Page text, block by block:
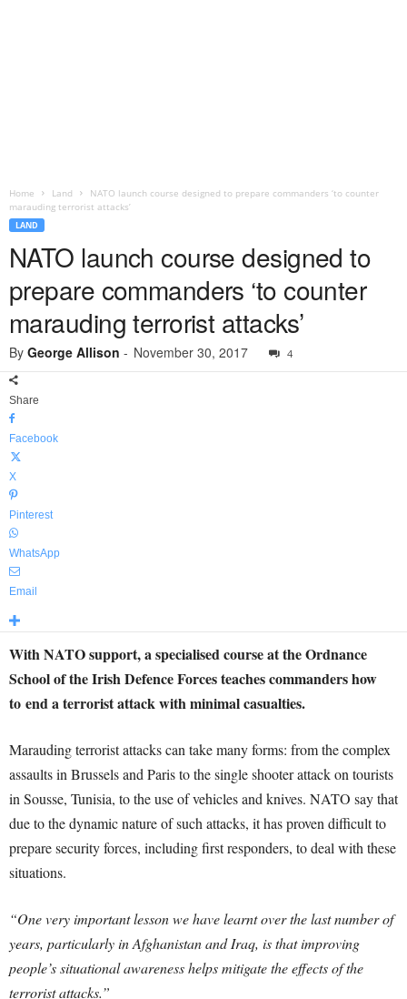
Home Land
NATO launch course designed to prepare commanders ‘to counter
marauding terrorist attacks’
LAND
NATO launch course designed to
prepare commanders ‘to counter
marauding terrorist attacks’
By George Allison - November 30, 2017 4
Share
Facebook
X
Pinterest
WhatsApp
Email
With NATO support, a specialised course at the Ordnance
School of the Irish Defence Forces teaches commanders how
to end a terrorist attack with minimal casualties.
Marauding terrorist attacks can take many forms: from the complex
assaults in Brussels and Paris to the single shooter attack on tourists
in Sousse, Tunisia, to the use of vehicles and knives. NATO say that
due to the dynamic nature of such attacks, it has proven difficult to
prepare security forces, including first responders, to deal with these
situations.
“One very important lesson we have learnt over the last number of
years, particularly in Afghanistan and Iraq, is that improving
people’s situational awareness helps mitigate the effects of the
terrorist attacks.”